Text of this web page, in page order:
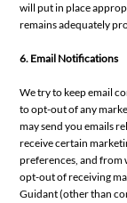
will put in place
remains adequately
6. Email Notifications
We try to keep email
to opt-out of any
may send you emails
receive certain
preferences, and from
opt-out of receiving
Guidant (other than